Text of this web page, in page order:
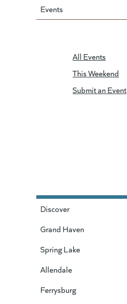
Events
All Events
This Weekend
Submit an Event
Discover
Grand Haven
Spring Lake
Allendale
Ferrysburg